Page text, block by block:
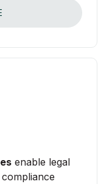
enable legal